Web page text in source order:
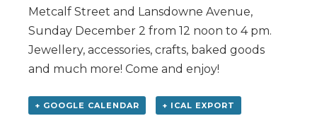
Metcalf Street and Lansdowne Avenue,
Sunday December 2 from 12 noon to 4 pm.
Jewellery, accessories, crafts, baked goods
and much more! Come and enjoy!
+ GOOGLE CALENDAR + ICAL EXPORT